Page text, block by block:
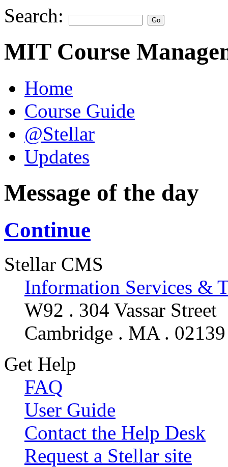
Search:
MIT Course
Home
Course Guide
@Stellar
Updates
Message of the day
Continue
Stellar CMS
Information Services &
W92 . 304 Vassar Street
Cambridge . MA . 02139
Get Help
FAQ
User Guide
Contact the Help Desk
Request a Stellar site